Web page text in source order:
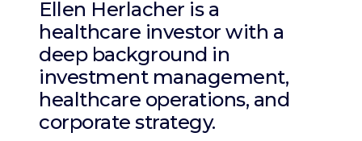
Ellen Herlacher is a
healthcare investor with a
deep background in
investment management,
healthcare operations, and
corporate strategy.